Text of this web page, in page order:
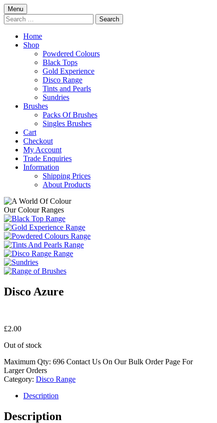
Menu Skip
to
content
Search
for:
Home
Shop
Powdered Colours
Black Tops
Gold Experience
Disco Range
Tints and Pearls
Sundries
Brushes
Packs Of Brushes
Singles Brushes
Cart
Checkout
My Account
Trade Enquiries
Information
Shipping Prices
About Products
Our Colour Ranges
Disco Azure
£2.00
Out of stock
Maximum Qty: 696 Contact Us On Our Bulk Order Page For
Larger Orders
Category: Disco Range
Description
Description